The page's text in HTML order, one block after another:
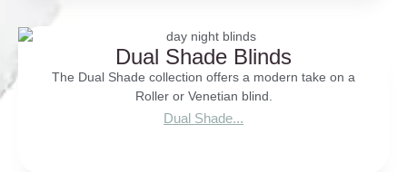
Dual Shade Blinds
The Dual Shade collection offers a modern take on a
Roller or Venetian blind.
Dual Shade...